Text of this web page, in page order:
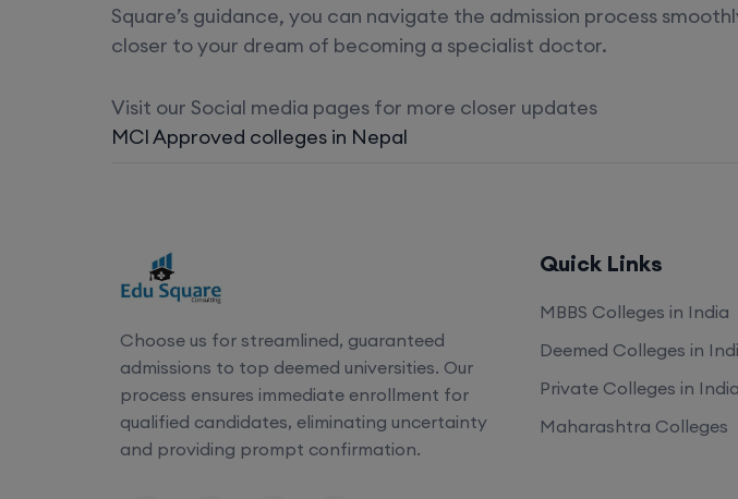
Square’s guidance, you can navigate the admission process
closer to your dream of becoming a specialist doctor.
Visit our Social media pages for more closer updates
MCI Approved colleges in Nepal
Choose us for streamlined, guaranteed
admissions to top deemed universities. Our
process ensures immediate enrollment for
qualified candidates, eliminating uncertainty
and providing prompt confirmation.
Quick Links
MBBS Colleges in India
Deemed Colleges in
Private Colleges in India
Maharashtra Colleges